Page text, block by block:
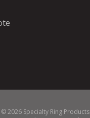
© 2026 Specialty Ring Products